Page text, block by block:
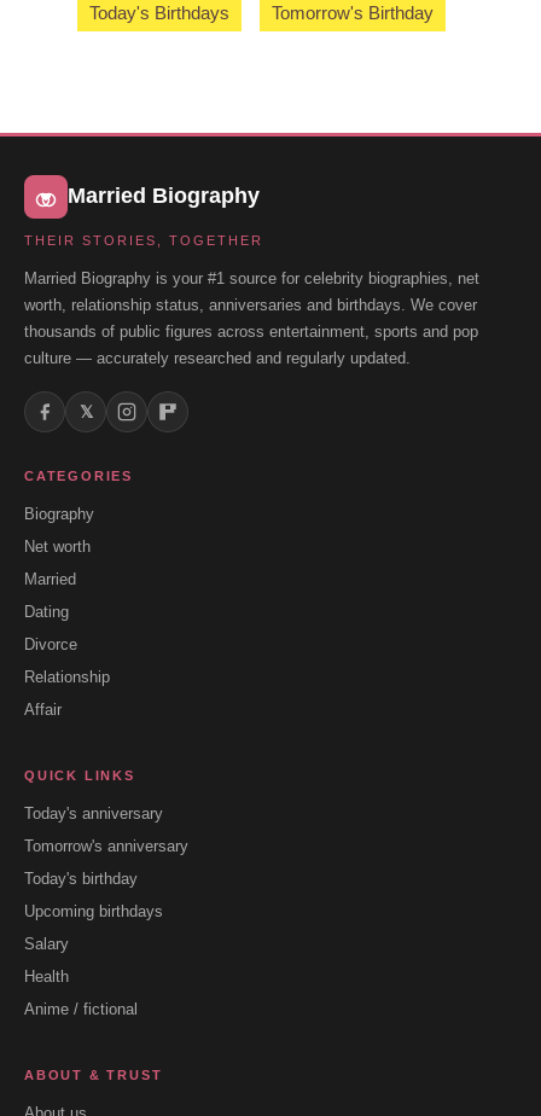
Today's Birthdays Tomorrow's Birthday
Married Biography
THEIR STORIES, TOGETHER
Married Biography is your #1 source for celebrity biographies, net
worth, relationship status, anniversaries and birthdays. We cover
thousands of public figures across entertainment, sports and pop
culture — accurately researched and regularly updated.
𝕏
CATEGORIES
Biography
Net worth
Married
Dating
Divorce
Relationship
Affair
QUICK LINKS
Today's anniversary
Tomorrow's anniversary
Today's birthday
Upcoming birthdays
Salary
Health
Anime / fictional
ABOUT & TRUST